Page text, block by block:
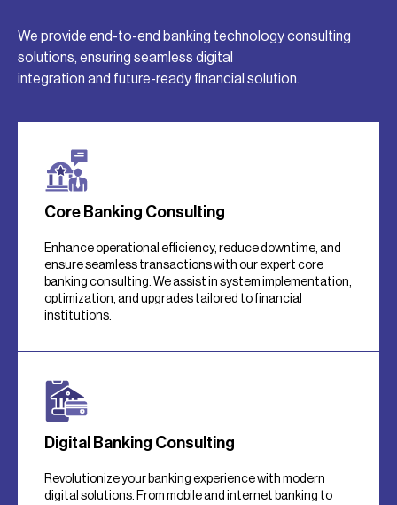
We provide end-to-end banking technology consulting
solutions, ensuring seamless digital
integration and future-ready financial solution.
Core Banking Consulting
Enhance operational efficiency, reduce downtime, and
ensure seamless transactions with our expert core
banking consulting. We assist in system implementation,
optimization, and upgrades tailored to financial
institutions.
Digital Banking Consulting
Revolutionize your banking experience with modern
digital solutions. From mobile and internet banking to